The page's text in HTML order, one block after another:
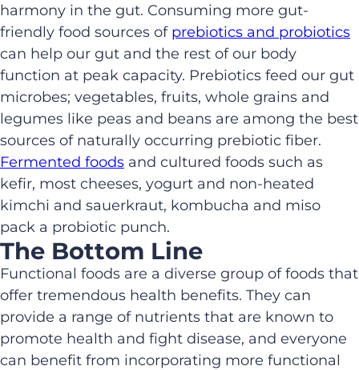
harmony in the gut. Consuming more gut-
friendly food sources of prebiotics and probiotics
can help our gut and the rest of our body
function at peak capacity. Prebiotics feed our gut
microbes; vegetables, fruits, whole grains and
legumes like peas and beans are among the best
sources of naturally occurring prebiotic fiber.
Fermented foods and cultured foods such as
kefir, most cheeses, yogurt and non-heated
kimchi and sauerkraut, kombucha and miso
pack a probiotic punch.
The Bottom Line
Functional foods are a diverse group of foods that
offer tremendous health benefits. They can
provide a range of nutrients that are known to
promote health and fight disease, and everyone
can benefit from incorporating more functional